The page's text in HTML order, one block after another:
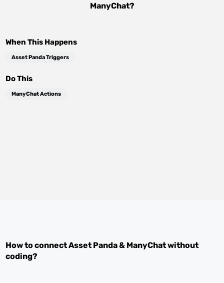
ManyChat?
When This Happens
Asset Panda Triggers
Do This
ManyChat Actions
How to connectAsset Panda& ManyChatwithout
coding?